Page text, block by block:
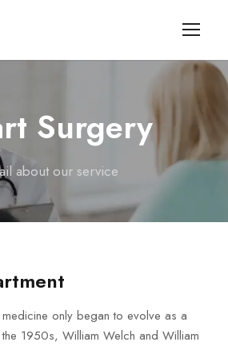
Surgery
about our service
only began to evolve as a
1950s, William Welch and William